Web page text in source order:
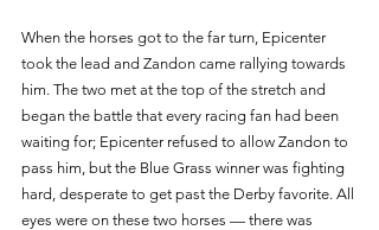
When the horses got to the far turn, Epicenter
took the lead and Zandon came rallying towards
him. The two met at the top of the stretch and
began the battle that every racing fan had been
waiting for; Epicenter refused to allow Zandon to
pass him, but the Blue Grass winner was fighting
hard, desperate to get past the Derby favorite. All
eyes were on these two horses — there was